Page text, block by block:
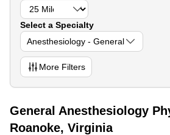
Select a Specialty
Anesthesiology - General
More Filters
General Anesthesiology
Roanoke, Virginia